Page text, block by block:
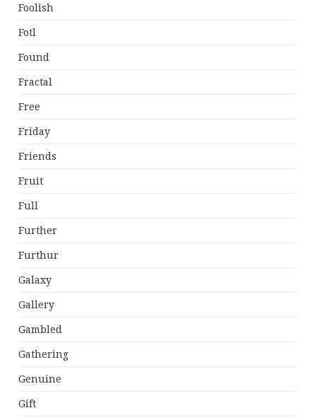
Foolish
Fotl
Found
Fractal
Free
Friday
Friends
Fruit
Full
Further
Furthur
Galaxy
Gallery
Gambled
Gathering
Genuine
Gift